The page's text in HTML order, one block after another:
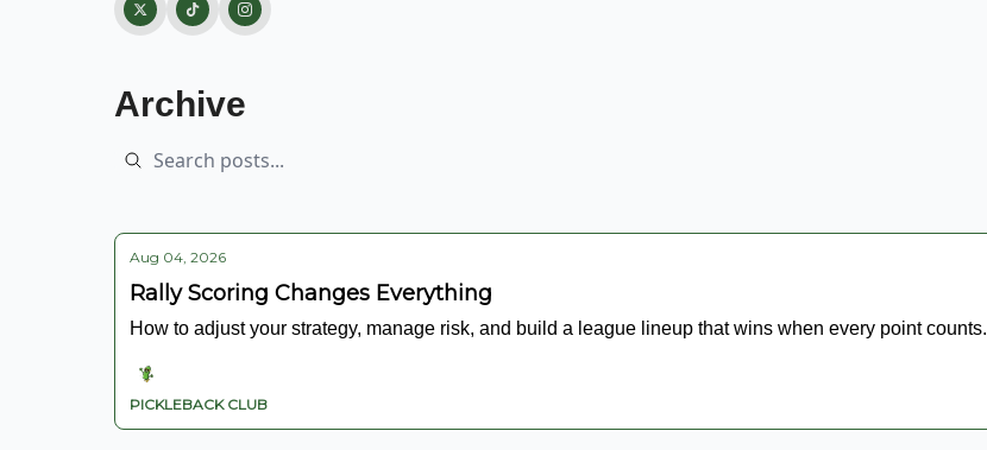
Archive
Aug 04, 2026
Rally Scoring Changes Everything
How to adjust your strategy, manage risk, and build a league lineup that wins when every point counts.
PICKLEBACK CLUB